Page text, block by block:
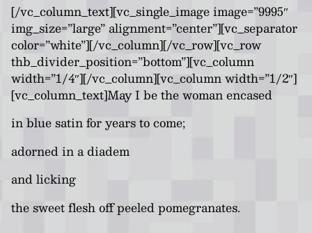
[/vc_column_text][vc_single_image image=”9995″
img_size=”large” alignment=”center”][vc_separator
color=”white”][/vc_column][/vc_row][vc_row
thb_divider_position=”bottom”][vc_column
width=”1/4″][/vc_column][vc_column width=”1/2″]
[vc_column_text]May I be the woman encased
in blue satin for years to come;
adorned in a diadem
and licking
the sweet flesh off peeled pomegranates.